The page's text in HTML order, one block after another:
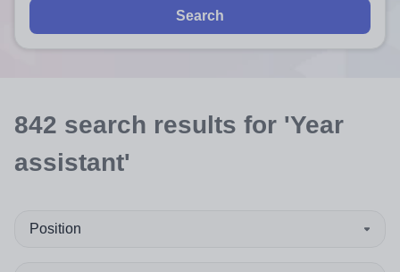
Search
842 search results for 'Year
assistant'
Position